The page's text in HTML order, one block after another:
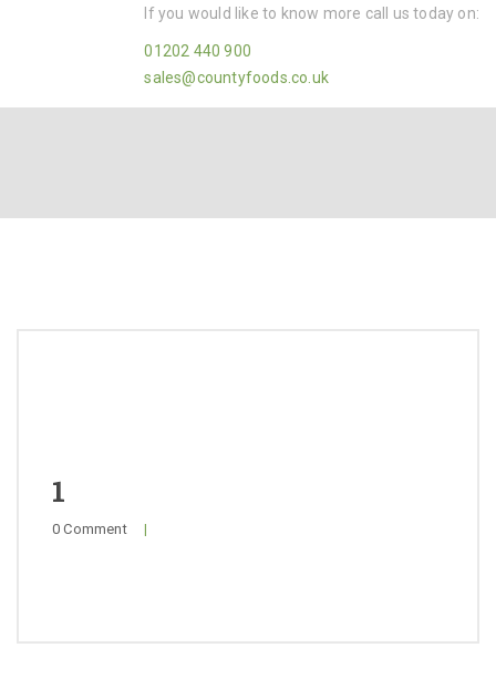
If you would like to know more call us today on:
01202 440 900
sales@countyfoods.co.uk
About
1
0 Comment |